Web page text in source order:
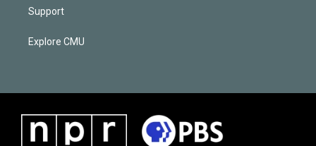
Support
Explore CMU